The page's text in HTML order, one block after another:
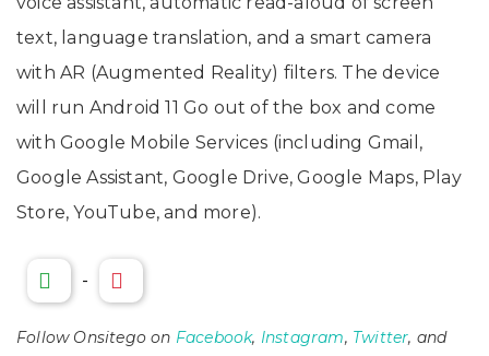
text, language translation, and a smart camera
with AR (Augmented Reality) filters. The device
will run Android 11 Go out of the box and come
with Google Mobile Services (including Gmail,
Google Assistant, Google Drive, Google Maps, Play
Store, YouTube, and more).
-
Follow Onsitego on Facebook, Instagram, Twitter, and